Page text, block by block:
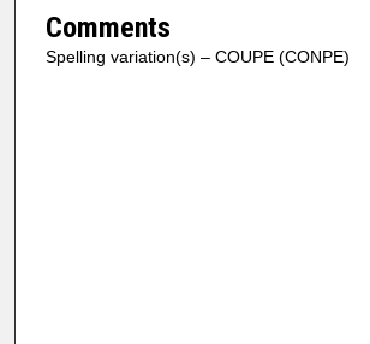
Comments
Spelling variation(s) – COUPE (CONPE)